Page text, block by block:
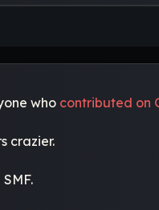
who contributed on
crazier.